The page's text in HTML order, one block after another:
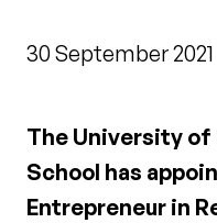
30 September 2021
The University
School has
Entrepreneur in